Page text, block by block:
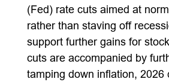
(Fed) rate cuts aimed at
rather than staving off
support further gains for
cuts are accompanied by
tamping down inflation, 2026